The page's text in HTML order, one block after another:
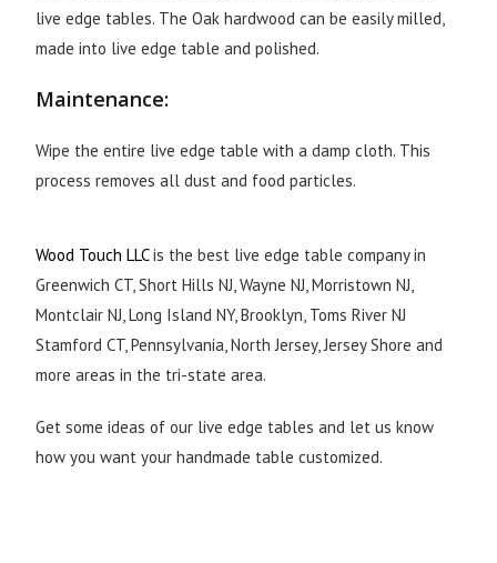
live edge tables. The Oak hardwood can be easily milled,
made into live edge table and polished.
Maintenance:
Wipe the entire live edge table with a damp cloth. This
process removes all dust and food particles.
Wood Touch LLCis the best live edge table company in
Greenwich CT, Short Hills NJ, Wayne NJ, Morristown NJ,
Montclair NJ, Long Island NY, Brooklyn, Toms River NJ
Stamford CT, Pennsylvania, North Jersey, Jersey Shore and
more areas in the tri-state area.
Get some ideas of our live edge tables and let us know
how you want your handmade table customized.